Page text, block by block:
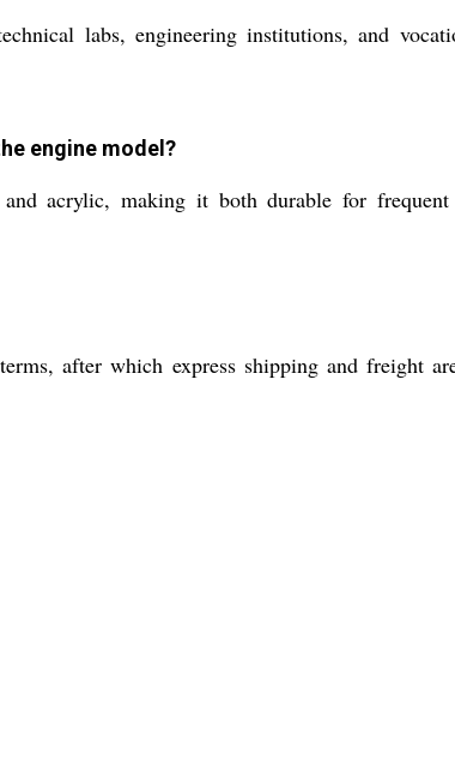
labs, engineering institutions, and
engine model?
acrylic, making it both durable for
after which express shipping and freight